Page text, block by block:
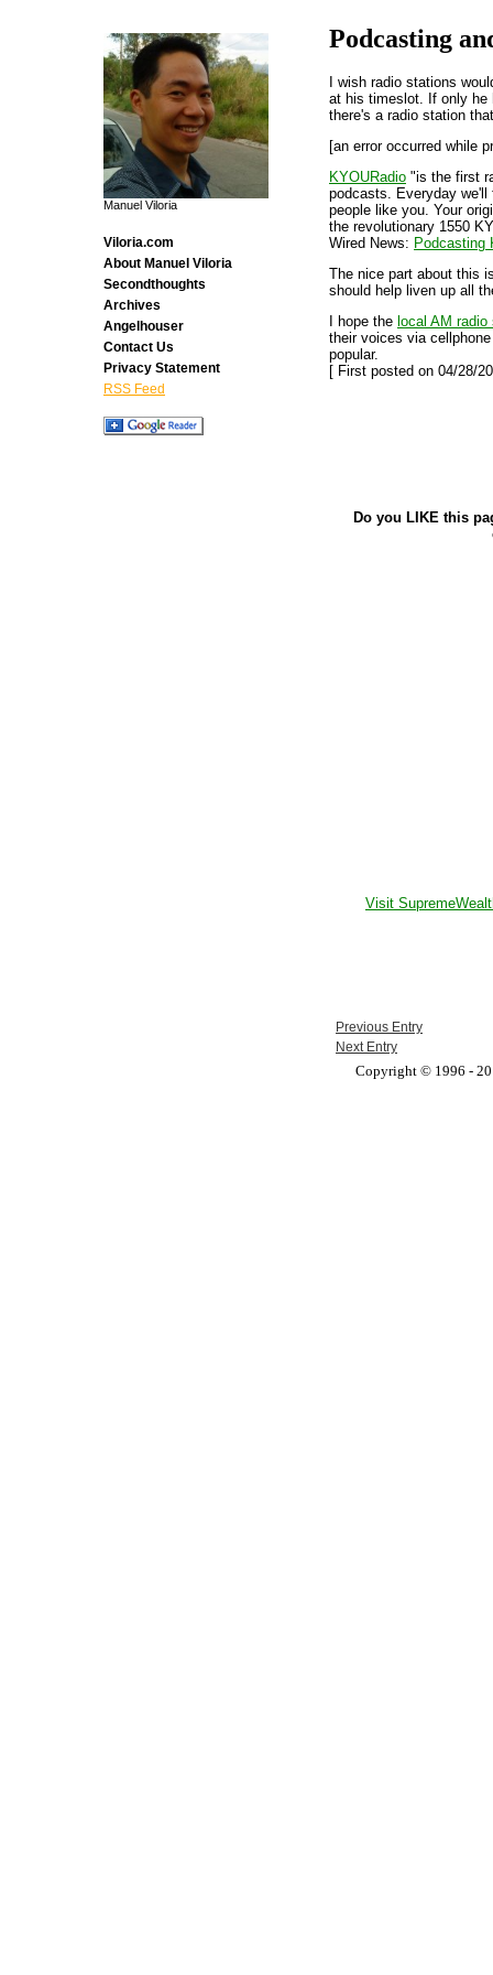
Podcasting
I wish radio stations
at his timeslot. If only he
there's a radio station
[an error occurred while
KYOURadio "is the first
podcasts. Everyday we'll
people like you. Your
the revolutionary 1550
Wired News: Podcasting
The nice part about this
should help liven up all
I hope the local AM
their voices via
popular.
[ First posted on 04/28/
Do you LIKE this
Visit
Previous Entry
Next Entry
Manuel Viloria
Viloria.com
About Manuel Viloria
Secondthoughts
Archives
Angelhouser
Contact Us
Privacy Statement
RSS Feed
Copyright © 1996 -